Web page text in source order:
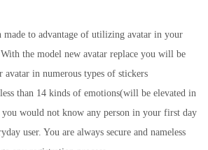
made to advantage of utilizing avatar in your
the model new avatar replace you will be
avatar in numerous types of stickers
than 14 kinds of emotions(will be elevated in
you would not know any person in your first day
user. You are always secure and nameless